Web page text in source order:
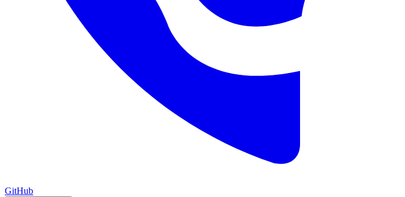
GitHub